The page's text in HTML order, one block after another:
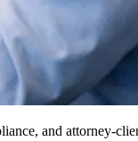
and attorney-